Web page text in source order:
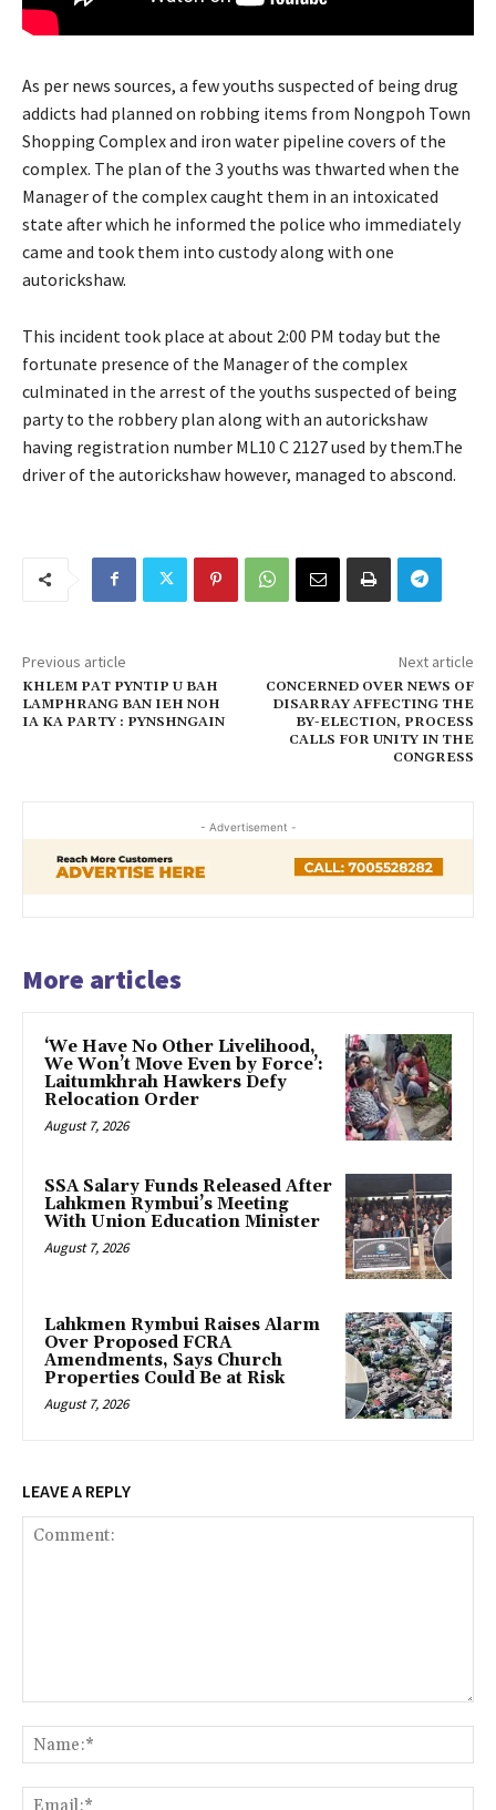
As per news sources, a few youths suspected of being drug
addicts had planned on robbing items from Nongpoh Town
Shopping Complex and iron water pipeline covers of the
complex. The plan of the 3 youths was thwarted when the
Manager of the complex caught them in an intoxicated
state after which he informed the police who immediately
came and took them into custody along with one
autorickshaw.
This incident took place at about 2:00 PM today but the
fortunate presence of the Manager of the complex
culminated in the arrest of the youths suspected of being
party to the robbery plan along with an autorickshaw
having registration number ML10 C 2127 used by them.The
driver of the autorickshaw however, managed to abscond.
Previous article
KHLEM PAT PYNTIP U BAH
LAMPHRANG BAN IEH NOH
IA KA PARTY : PYNSHNGAIN
Next article
CONCERNED OVER NEWS OF
DISARRAY AFFECTING THE
BY-ELECTION, PROCESS
CALLS FOR UNITY IN THE
CONGRESS
- Advertisement -
More articles
‘We Have No Other Livelihood,
We Won’t Move Even by Force’:
Laitumkhrah Hawkers Defy
Relocation Order
August 7, 2026
SSA Salary Funds Released After
Lahkmen Rymbui’s Meeting
With Union Education Minister
August 7, 2026
Lahkmen Rymbui Raises Alarm
Over Proposed FCRA
Amendments, Says Church
Properties Could Be at Risk
August 7, 2026
LEAVE A REPLY